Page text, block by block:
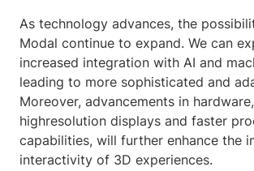
As technology advances, the
Modal continue to expand. We can
increased integration with AI and
leading to more sophisticated and
Moreover, advancements in
highresolution displays and faster
capabilities, will further enhance the
interactivity of 3D experiences.